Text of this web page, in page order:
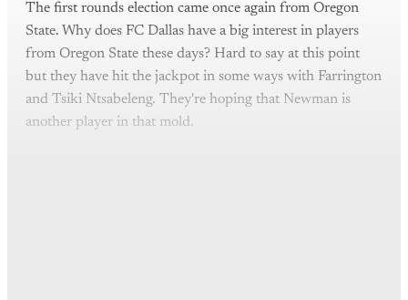
The first rounds election came once again from Oregon
State. Why does FC Dallas have a big interest in players
from Oregon State these days? Hard to say at this point
but they have hit the jackpot in some ways with Farrington
and Tsiki Ntsabeleng. They're hoping that Newman is
another player in that mold.